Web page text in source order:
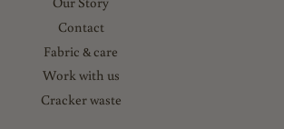
Contact
Fabric & care
Work with us
Cracker waste